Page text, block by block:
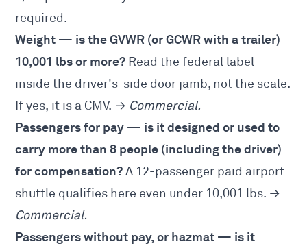
required.
Weight — is the GVWR (or GCWR with a trailer)
10,001 lbs or more? Read the federal label
inside the driver's-side door jamb, not the scale.
If yes, it is a CMV. → Commercial.
Passengers for pay — is it designed or used to
carry more than 8 people (including the driver)
for compensation?A 12-passenger paid airport
shuttle qualifies here even under 10,001 lbs. →
Commercial.
Passengers without pay, or hazmat — is it